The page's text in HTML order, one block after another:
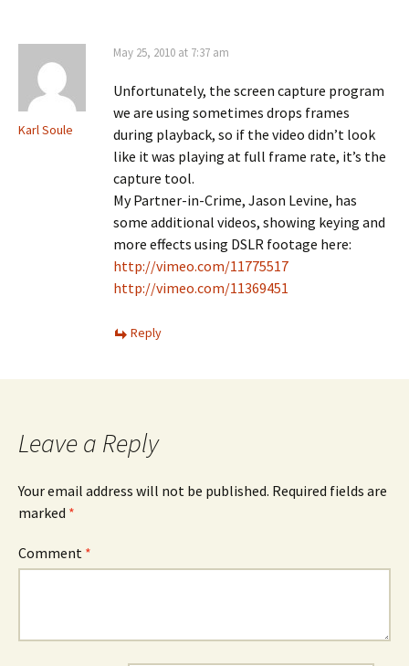
Karl Soule
May 25, 2010 at 7:37 am
Unfortunately, the screen capture program
we are using sometimes drops frames
during playback, so if the video didn’t look
like it was playing at full frame rate, it’s the
capture tool.
My Partner-in-Crime, Jason Levine, has
some additional videos, showing keying and
more effects using DSLR footage here:
http://vimeo.com/11775517
http://vimeo.com/11369451
Reply
Leave a Reply
Your email address will not be published. Required fields are
marked *
Comment *